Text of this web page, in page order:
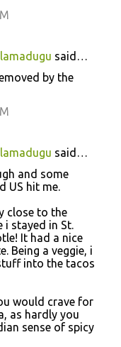
said…
by the
said…
and some
US hit me.
close to the
i stayed in St.
It had a nice
Being a veggie, i
into the tacos
would crave for
as hardly you
sense of spicy